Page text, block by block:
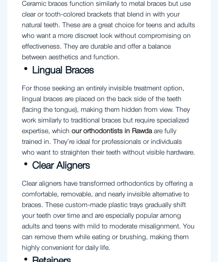
Ceramic braces function similarly to metal braces but use
clear or tooth-colored brackets that blend in with your
natural teeth. These are a great choice for teens and adults
who want a more discreet look without compromising on
effectiveness. They are durable and offer a balance
between aesthetics and function.
Lingual Braces
For those seeking an entirely invisible treatment option,
lingual braces are placed on the back side of the teeth
(facing the tongue), making them hidden from view. They
work similarly to traditional braces but require specialized
expertise, which our orthodontists in Rawdaare fully
trained in. They’re ideal for professionals or individuals
who want to straighten their teeth without visible hardware.
Clear Aligners
Clear aligners have transformed orthodontics by offering a
comfortable, removable, and nearly invisible alternative to
braces. These custom-made plastic trays gradually shift
your teeth over time and are especially popular among
adults and teens with mild to moderate misalignment. You
can remove them while eating or brushing, making them
highly convenient for daily life.